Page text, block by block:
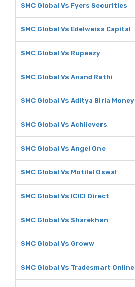
SMC Global Vs Fyers Securities
SMC Global Vs Edelweiss Capital
SMC Global Vs Rupeezy
SMC Global Vs Anand Rathi
SMC Global Vs Aditya Birla Money
SMC Global Vs Achiievers
SMC Global Vs Angel One
SMC Global Vs Motilal Oswal
SMC Global Vs ICICI Direct
SMC Global Vs Sharekhan
SMC Global Vs Groww
SMC Global Vs Tradesmart Online